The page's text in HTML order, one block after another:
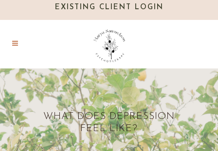
EXISTING CLIENT LOGIN
WHAT DOES DEPRESSION
FEEL LIKE?